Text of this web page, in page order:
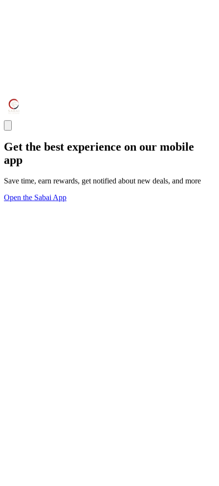
Get the best experience on our mobile
app
Save time, earn rewards, get notified about new deals, and more
Open the Sabai App